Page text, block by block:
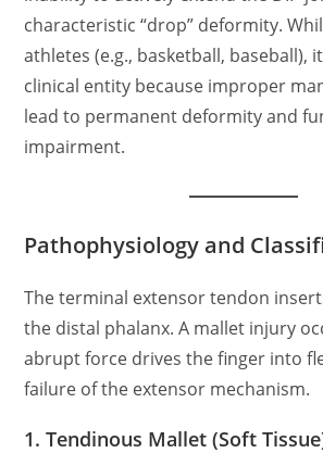
characteristic “drop” deformity.
athletes (e.g., basketball, baseball),
clinical entity because improper
lead to permanent deformity and
impairment.
Pathophysiology and
The terminal extensor tendon
the distal phalanx. A mallet injury
abrupt force drives the finger into
failure of the extensor mechanism.
1. Tendinous Mallet (Soft